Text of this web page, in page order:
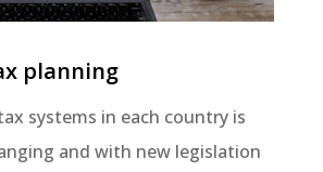
planning
systems in each country is
and with new legislation